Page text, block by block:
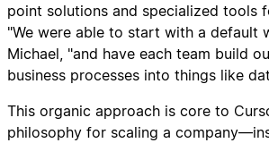
point solutions and specialized tools
"We were able to start with a default
Michael, "and have each team build
business processes into things like
This organic approach is core to
philosophy for scaling a